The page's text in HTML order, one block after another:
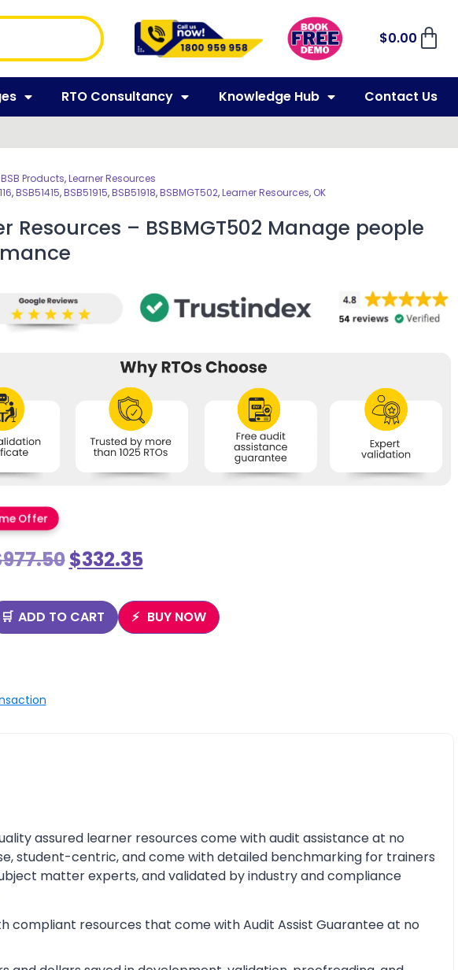
$0.00
RTO Consultancy Knowledge Hub Contact Us
BSB Products,Learner Resources
,BSB51415,BSB51915,BSB51918,BSBMGT502,Learner Resources, OK
Resources – BSBMGT502 Manage people
Offer
977.50$332.35
ADD TO CART BUY NOW
assured learner resources come with audit assistance at no
student-centric, and come with detailed benchmarking for trainers
matter experts, and validated by industry and compliance
compliant resources that come with Audit Assist Guarantee at no